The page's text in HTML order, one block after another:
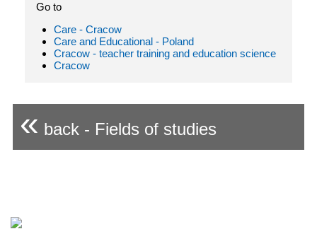
Go to
Care - Cracow
Care and Educational - Poland
Cracow - teacher training and education science
Cracow
« back - Fields of studies